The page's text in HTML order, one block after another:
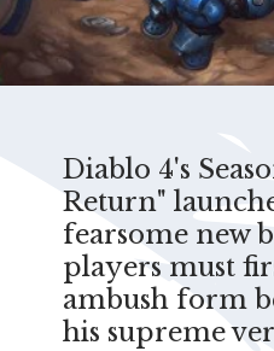
Diablo 4's
Return"
fearsome new
players must
ambush form
his supreme